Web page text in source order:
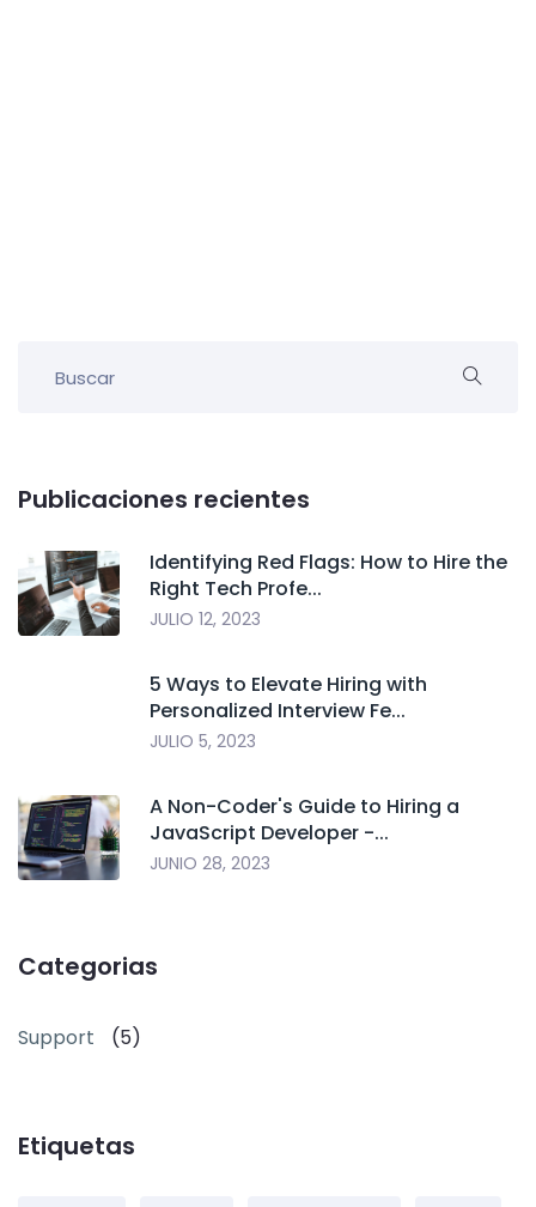
Publicaciones recientes
Identifying Red Flags: How to Hire the
Right Tech Profe...
JULIO 12, 2023
5 Ways to Elevate Hiring with
Personalized Interview Fe...
JULIO 5, 2023
A Non-Coder's Guide to Hiring a
JavaScript Developer -...
JUNIO 28, 2023
Categorias
Support (5)
Etiquetas